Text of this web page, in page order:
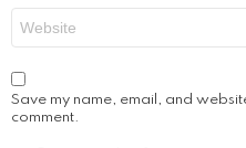
Save my name, email, and
comment.